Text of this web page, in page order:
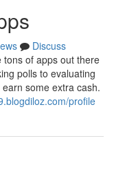
Discuss
tons of apps out there
polls to evaluating
some extra cash.
profile